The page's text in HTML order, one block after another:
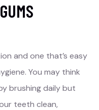
and one that’s easy
You may think
brushing daily but
teeth clean,